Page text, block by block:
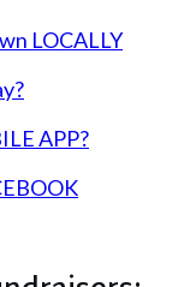
LOCALLY
APP?